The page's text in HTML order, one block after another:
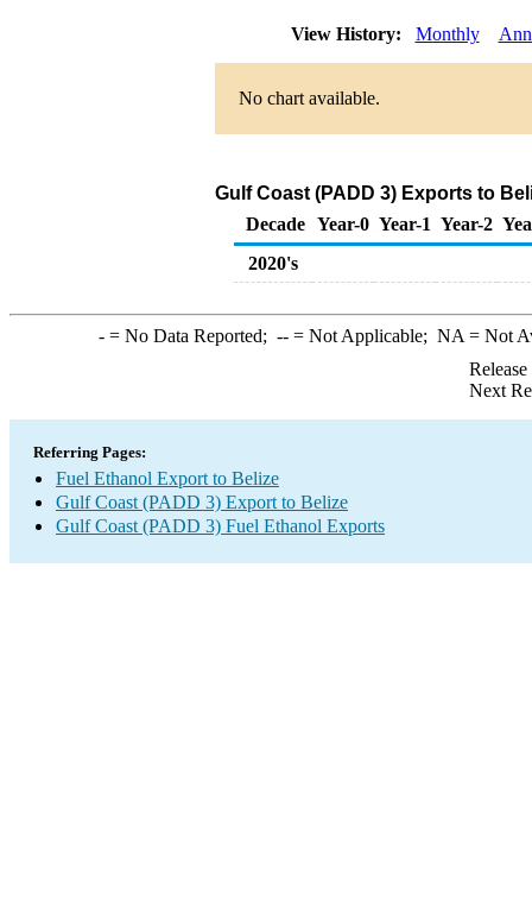
View History: Monthly
No chart available.
Gulf Coast (PADD 3) Exports to
Decade Year-0 Year-1 Year-2
2020's
-= No Data Reported; --= Not Applicable; NA = Not
Next
Referring Pages:
Fuel Ethanol Export to Belize
Gulf Coast (PADD 3) Export to Belize
Gulf Coast (PADD 3) Fuel Ethanol Exports